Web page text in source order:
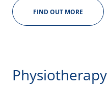
FIND OUT MORE
Physiotherapy